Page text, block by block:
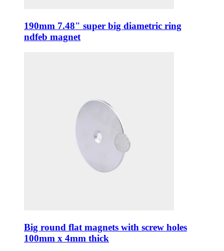
190mm 7.48" super big diametric ring
ndfeb magnet
Big round flat magnets with screw holes
100mm x 4mm thick